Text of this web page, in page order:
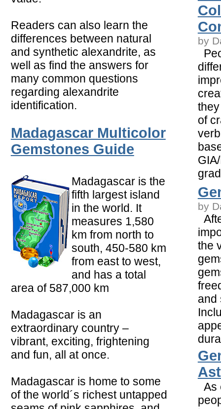
Readers can also learn the
differences between natural
and synthetic alexandrite, as
well as find the answers for
many common questions
regarding alexandrite
identification.
Madagascar Multicolor
Gemstones Guide
Madagascar is the
fifth largest island
in the world. It
measures 1,580
km from north to
south, 450-580 km
from east to west,
and has a total
area of 587,000 km
Madagascar is an
extraordinary country –
vibrant, exciting, frightening
and fun, all at once.
Madagascar is home to some
of the world´s richest untapped
by
of
by
the
and
As